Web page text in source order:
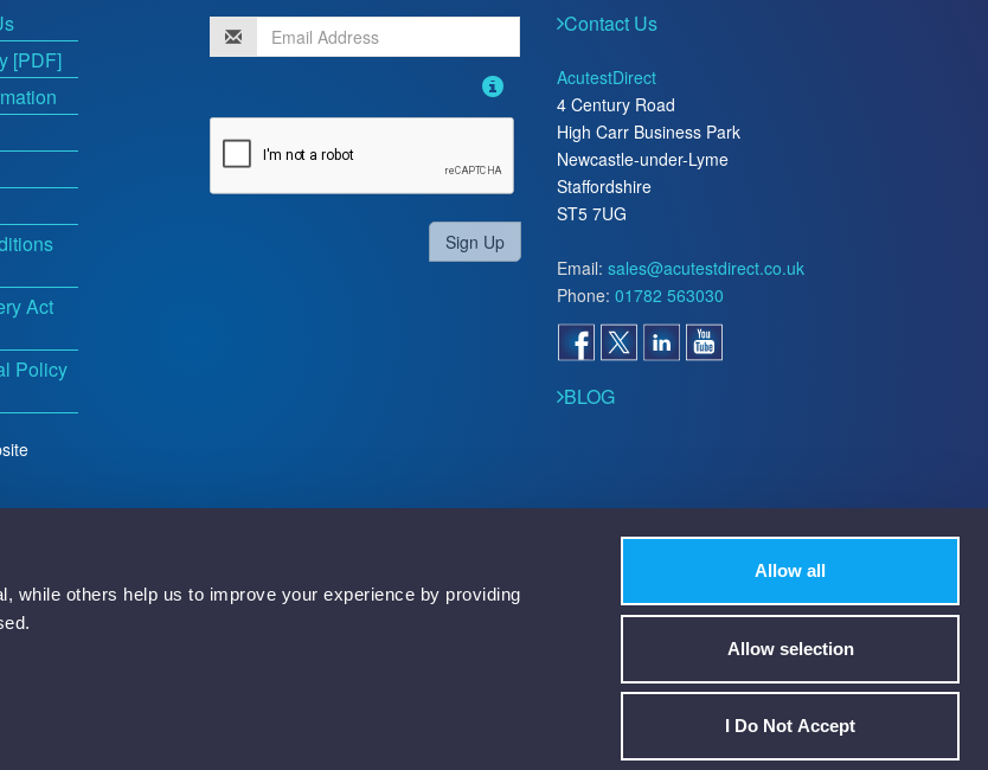
while others help us to improve your experience by providing
Allow all
Allow selection
I Do Not Accept
[PDF]
Act
Policy
Sign Up
Contact Us
AcutestDirect
4 Century Road
High Carr Business Park
Newcastle-under-Lyme
Staffordshire
ST5 7UG
Email: sales@acutestdirect.co.uk
Phone: 01782 563030
BLOG
5TN, England.